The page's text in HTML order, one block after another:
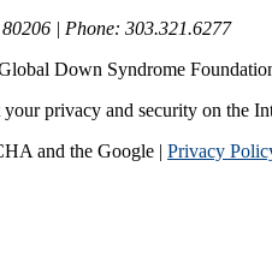
| Phone: 303.321.6277
Down Syndrome
privacy and security on the
and the Google | Privacy